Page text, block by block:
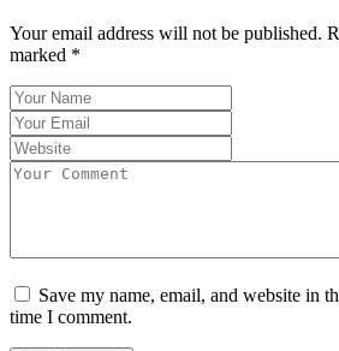
Your email address will not be published.
marked *
Save my name, email, and website in
time I comment.